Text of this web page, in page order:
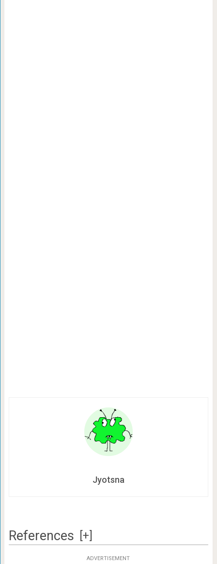
Jyotsna
References [+]
ADVERTISEMENT